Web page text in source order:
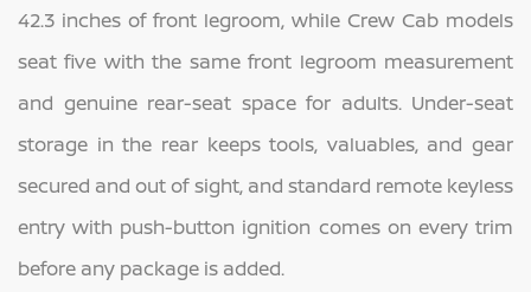
42.3 inches of front legroom, while Crew Cab models
seat five with the same front legroom measurement
and genuine rear-seat space for adults. Under-seat
storage in the rear keeps tools, valuables, and gear
secured and out of sight, and standard remote keyless
entry with push-button ignition comes on every trim
before any package is added.